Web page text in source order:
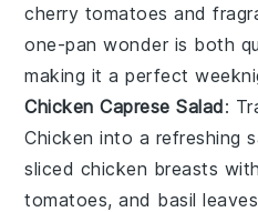
cherry tomatoes and
one-pan wonder is both
making it a perfect
Chicken Caprese Salad:
Chicken into a refreshing
sliced chicken breasts
tomatoes, and basil leaves